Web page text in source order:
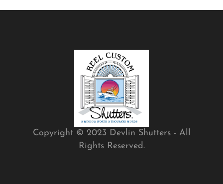
Copyright © 2023 Devlin Shutters - All
Rights Reserved.